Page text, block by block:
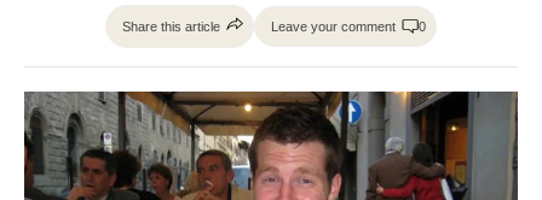
Share this article Leave your comment 0